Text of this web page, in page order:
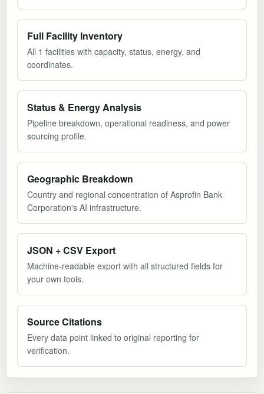
Full Facility Inventory
All 1 facilities with capacity, status, energy, and
coordinates.
Status & Energy Analysis
Pipeline breakdown, operational readiness, and power
sourcing profile.
Geographic Breakdown
Country and regional concentration of Asprofin Bank
Corporation's AI infrastructure.
JSON + CSV Export
Machine-readable export with all structured fields for
your own tools.
Source Citations
Every data point linked to original reporting for
verification.